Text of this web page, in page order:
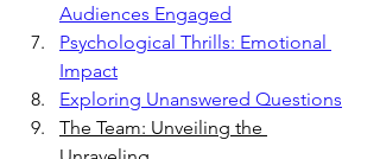
Audiences Engaged
Psychological Thrills: Emotional
Impact
Exploring Unanswered Questions
The Team: Unveiling the